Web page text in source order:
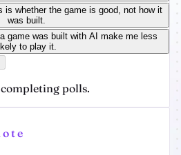
is whether the game is good, not how it
was built.
game was built with AI make me less
to play it.
polls.